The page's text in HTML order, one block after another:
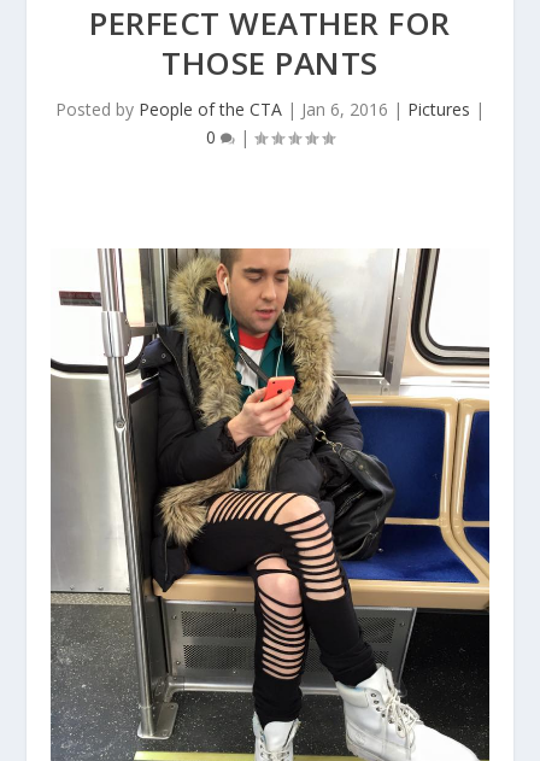
PERFECT WEATHER FOR
THOSE PANTS
Posted by People of the CTA | Jan 6, 2016 | Pictures |
0
|